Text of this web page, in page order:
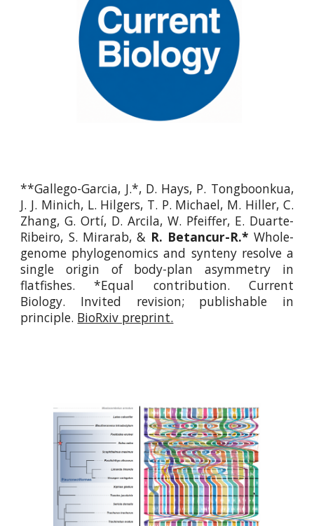
**Gallego-Garcia, J.*, D. Hays, P. Tongboonkua,
J. J. Minich, L. Hilgers, T. P. Michael, M. Hiller, C.
Zhang, G. Ortí, D. Arcila, W. Pfeiffer, E. Duarte-
Ribeiro, S. Mirarab, & R. Betancur-R.* Whole-
genome phylogenomics and synteny resolve a
single origin of body-plan asymmetry in
flatfishes. *Equal contribution. Current
Biology.
Invited revision; publishable in
principle. BioRxiv preprint.